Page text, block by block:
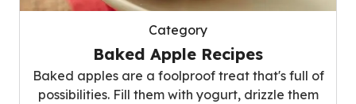
Category
Baked Apple Recipes
Baked apples are a foolproof treat that's full of
possibilities. Fill them with yogurt, drizzle them